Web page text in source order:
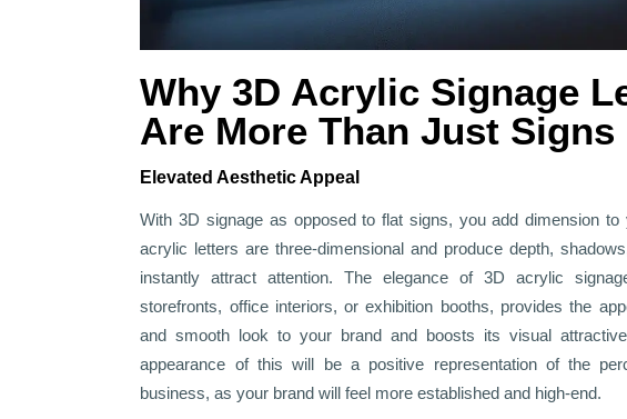
Why 3D Acrylic Signage
Are More Than Just Signs
Elevated Aesthetic Appeal
With 3D signage as opposed to flat signs, you add dimension to
acrylic letters are three-dimensional and produce depth,
instantly attract attention. The elegance of 3D acrylic
storefronts, office interiors, or exhibition booths, provides the
and smooth look to your brand and boosts its visual
appearance of this will be a positive representation of the
business, as your brand will feel more established and high-end.